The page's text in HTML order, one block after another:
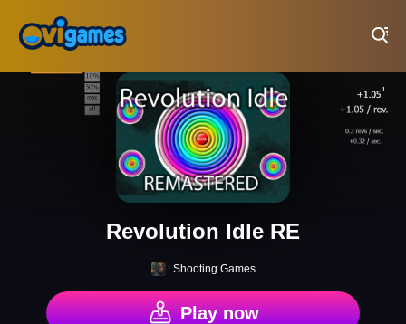
Revolution Idle RE
Shooting Games
Play now